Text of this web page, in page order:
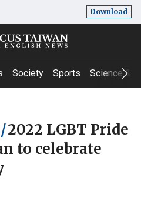
Download
Society Sports Science &
/2022 LGBT Pride
to celebrate